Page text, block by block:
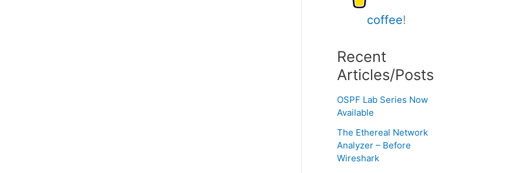
coffee!
Recent
Articles/Posts
OSPF Lab Series Now
Available
The Ethereal Network
Analyzer – Before
Wireshark